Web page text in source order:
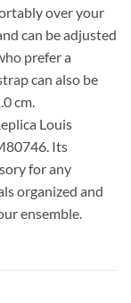
over your
can be adjusted
prefer a
can also be
cm.
Louis
Its
for any
organized and
ensemble.